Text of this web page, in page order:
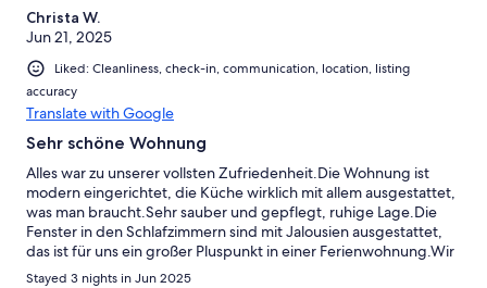
Christa W.
Jun 21, 2025
Liked: Cleanliness, check-in, communication, location, listing
accuracy
Translate with Google
Sehr schöne Wohnung
Alles war zu unserer vollsten Zufriedenheit.Die Wohnung ist
modern eingerichtet, die Küche wirklich mit allem ausgestattet,
was man braucht.Sehr sauber und gepflegt, ruhige Lage.Die
Fenster in den Schlafzimmern sind mit Jalousien ausgestattet,
das ist für uns ein großer Pluspunkt in einer Ferienwohnung.Wir
können die Wohnung uneingeschränkt weiterempfehlen.
Stayed 3 nights in Jun 2025